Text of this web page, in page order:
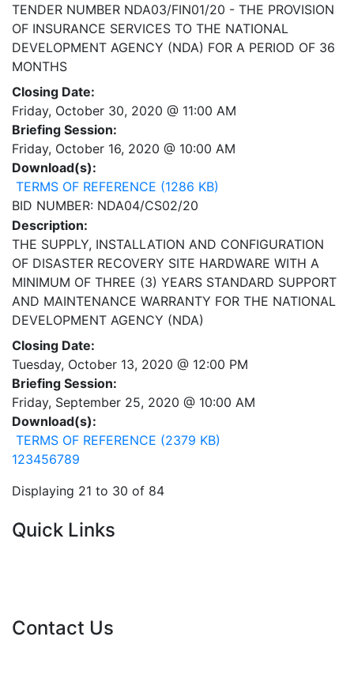
TENDER NUMBER NDA03/FIN01/20 - THE PROVISION
OF INSURANCE SERVICES TO THE NATIONAL
DEVELOPMENT AGENCY (NDA) FOR A PERIOD OF 36
MONTHS
Closing Date:
Friday, October 30, 2020 @ 11:00 AM
Briefing Session:
Friday, October 16, 2020 @ 10:00 AM
Download(s):
TERMS OF REFERENCE (1286 KB)
BID NUMBER: NDA04/CS02/20
Description:
THE SUPPLY, INSTALLATION AND CONFIGURATION
OF DISASTER RECOVERY SITE HARDWARE WITH A
MINIMUM OF THREE (3) YEARS STANDARD SUPPORT
AND MAINTENANCE WARRANTY FOR THE NATIONAL
DEVELOPMENT AGENCY (NDA)
Closing Date:
Tuesday, October 13, 2020 @ 12:00 PM
Briefing Session:
Friday, September 25, 2020 @ 10:00 AM
Download(s):
TERMS OF REFERENCE (2379 KB)
123456789
Displaying 21 to 30 of 84
Quick Links
Contact Us